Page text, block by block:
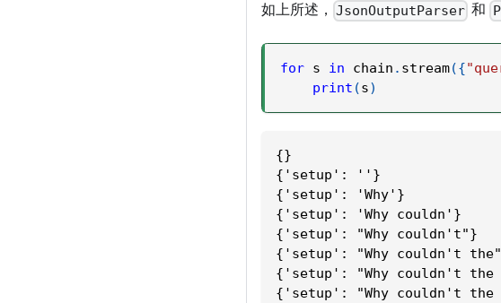
如上所述， JsonOutputParser 和
for s in chain . stream({
print (s)
{}
{'setup': ''}
{'setup': 'Why'}
{'setup': 'Why couldn'}
{'setup': "Why couldn't"}
{'setup': "Why couldn't
{'setup': "Why couldn't the
{'setup': "Why couldn't the